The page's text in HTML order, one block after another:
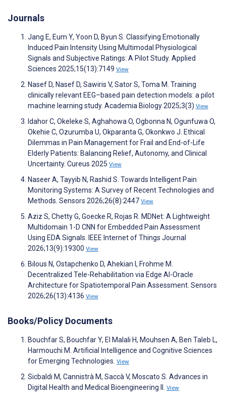
Journals
Jang E, Eum Y, Yoon D, Byun S. Classifying Emotionally
Induced Pain Intensity Using Multimodal Physiological
Signals and Subjective Ratings: A Pilot Study. Applied
Sciences 2025;15(13):7149 View
Nasef D, Nasef D, Sawiris V, Sator S, Toma M. Training
clinically relevant EEG–based pain detection models: a pilot
machine learning study. Academia Biology 2025;3(3) View
Idahor C, Okeleke S, Aghahowa O, Ogbonna N, Ogunfuwa O,
Okehie C, Ozurumba U, Okparanta G, Okonkwo J. Ethical
Dilemmas in Pain Management for Frail and End-of-Life
Elderly Patients: Balancing Relief, Autonomy, and Clinical
Uncertainty. Cureus 2025 View
Naseer A, Tayyib N, Rashid S. Towards Intelligent Pain
Monitoring Systems: A Survey of Recent Technologies and
Methods. Sensors 2026;26(8):2447 View
Aziz S, Chetty G, Goecke R, Rojas R. MDNet: A Lightweight
Multidomain 1-D CNN for Embedded Pain Assessment
Using EDA Signals. IEEE Internet of Things Journal
2026;13(9):19300 View
Bilous N, Ostapchenko D, Ahekian I, Frohme M.
Decentralized Tele-Rehabilitation via Edge AI-Oracle
Architecture for Spatiotemporal Pain Assessment. Sensors
2026;26(13):4136 View
Books/Policy Documents
Bouchfar S, Bouchfar Y, El Malali H, Mouhsen A, Ben Taleb L,
Harmouchi M. Artificial Intelligence and Cognitive Sciences
for Emerging Technologies. View
Sicbaldi M, Cannistrà M, Saccà V, Moscato S. Advances in
Digital Health and Medical Bioengineering II. View